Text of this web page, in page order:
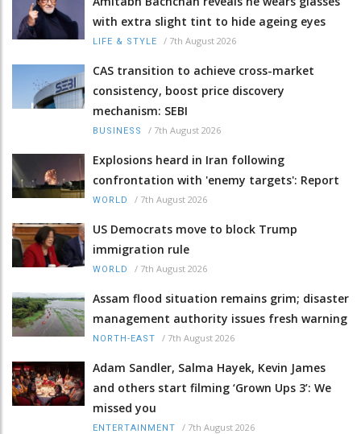
with extra slight tint to hide ageing eyes
LIFE & STYLE / 7th August 2026
CAS transition to achieve cross-market
consistency, boost price discovery
mechanism: SEBI
BUSINESS / 7th August 2026
Explosions heard in Iran following
confrontation with 'enemy targets': Report
WORLD / 7th August 2026
US Democrats move to block Trump
immigration rule
WORLD / 7th August 2026
Assam flood situation remains grim; disaster
management authority issues fresh warning
NORTH-EAST / 7th August 2026
Adam Sandler, Salma Hayek, Kevin James
and others start filming ‘Grown Ups 3’: We
missed you
ENTERTAINMENT / 7th August 2026